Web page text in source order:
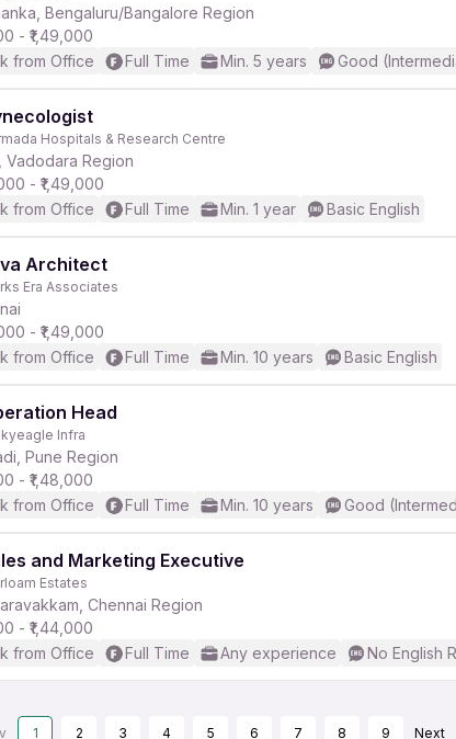
Bengaluru/Bangalore Region
- ₹1,49,000
from Office
Full Time Min. 5 years Good
Hospitals & Research Centre
Vadodara Region
- ₹1,49,000
from Office
Full Time Min. 1 year Basic English
Architect
Era Associates
- ₹1,49,000
from Office
Full Time Min. 10 years Basic English
Head
Infra
Pune Region
- ₹1,48,000
from Office
Full Time Min. 10 years Good
and Marketing Executive
Estates
Chennai Region
- ₹1,44,000
from Office
Full Time Any experience No English
1 2 3 4 5 6 7 8 9 Next